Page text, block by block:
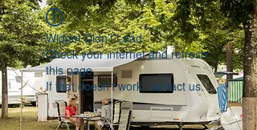
Widget Didn’t Load
Check your internet and refresh
this page.
If that doesn’t work, contact us.